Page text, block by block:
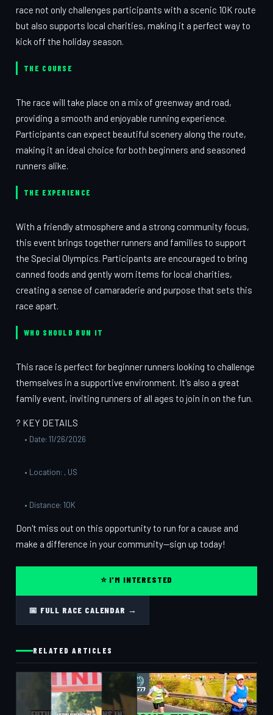
race not only challenges participants with a scenic 10K route
but also supports local charities, making it a perfect way to
kick off the holiday season.
THE COURSE
The race will take place on a mix of greenway and road,
providing a smooth and enjoyable running experience.
Participants can expect beautiful scenery along the route,
making it an ideal choice for both beginners and seasoned
runners alike.
THE EXPERIENCE
With a friendly atmosphere and a strong community focus,
this event brings together runners and families to support
the Special Olympics. Participants are encouraged to bring
canned foods and gently worn items for local charities,
creating a sense of camaraderie and purpose that sets this
race apart.
WHO SHOULD RUN IT
This race is perfect for beginner runners looking to challenge
themselves in a supportive environment. It's also a great
family event, inviting runners of all ages to join in on the fun.
? KEY DETAILS
• Date: 11/26/2026
• Location: , US
• Distance: 10K
Don't miss out on this opportunity to run for a cause and
make a difference in your community—sign up today!
⭐ I'M INTERESTED
📅 FULL RACE CALENDAR →
RELATED ARTICLES